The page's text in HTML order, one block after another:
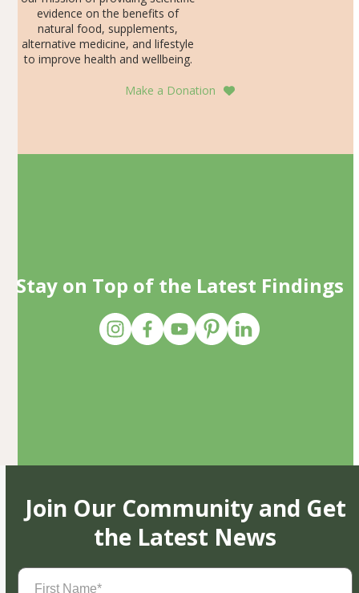
evidence on the benefits of
natural food, supplements,
alternative medicine, and lifestyle
to improve health and wellbeing.
Make a Donation
Stay on Top of the Latest Findings
Join Our Community and Get
the Latest News
First
Name(Required)